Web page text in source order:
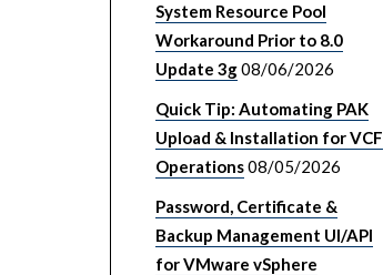
System Resource Pool
Workaround Prior to 8.0
Update 3g08/06/2026
Quick Tip: Automating PAK
Upload & Installation for VCF
Operations08/05/2026
Password, Certificate &
Backup Management UI/API
for VMware vSphere